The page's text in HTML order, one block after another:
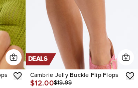
DEALS
Cambrie Jelly Buckle Flip Flops
$12.00$19.99